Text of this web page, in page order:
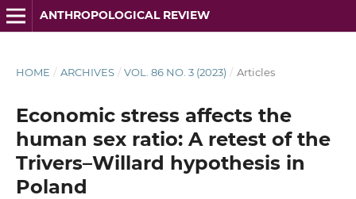
ANTHROPOLOGICAL REVIEW
HOME / ARCHIVES / VOL. 86 NO. 3 (2023) / Articles
Economic stress affects the
human sex ratio: A retest of the
Trivers–Willard hypothesis in
Poland